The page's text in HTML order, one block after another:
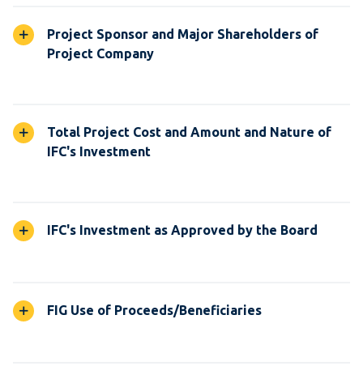
Project Sponsor and Major Shareholders of
Project Company
Total Project Cost and Amount and Nature of
IFC's Investment
IFC's Investment as Approved by the Board
FIG Use of Proceeds/Beneficiaries